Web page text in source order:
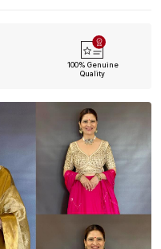
100% Genuine
Quality